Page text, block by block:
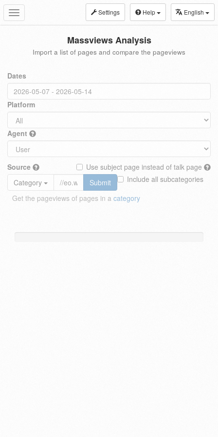
Toggle
navigation
Settings Help English
Massviews Analysis
Import a list of pages and compare the pageviews
Dates
Platform
Agent
Source
Use subject page instead of talk page
Include all subcategories
Category
Submit
Get the pageviews of pages in a category